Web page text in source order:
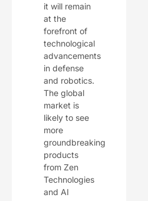
it will remain
at the
forefront of
technological
advancements
in defense
and robotics.
The global
market is
likely to see
more
groundbreaking
products
from Zen
Technologies
and AI